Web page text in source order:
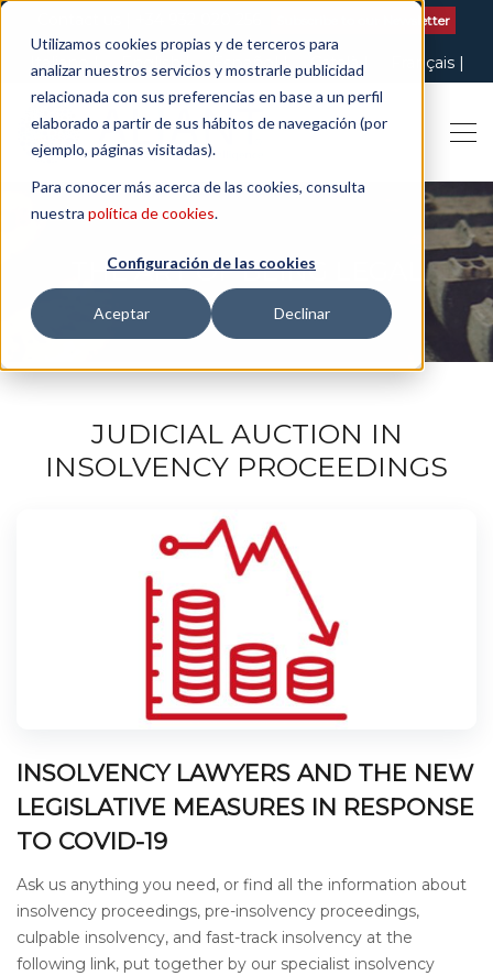
Utilizamos cookies propias y de terceros para
analizar nuestros servicios y mostrarle publicidad
relacionada con sus preferencias en base a un perfil
elaborado a partir de sus hábitos de navegación (por
ejemplo, páginas visitadas).
Para conocer más acerca de las cookies, consulta
nuestra política de cookies.
Configuración de las cookies
Aceptar Declinar
Subscribe to our Newsletter
English Català
Español Français
Italiano
THE ART OF BEING LEGAL
JUDICIAL AUCTION IN
INSOLVENCY PROCEEDINGS
INSOLVENCY LAWYERS AND THE NEW
LEGISLATIVE MEASURES IN RESPONSE
TO COVID-19
Ask us anything you need, or find all the information about
insolvency proceedings, pre-insolvency proceedings,
culpable insolvency, and fast-track insolvency at the
following link, put together by our specialist insolvency